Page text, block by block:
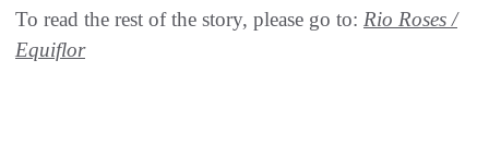
To read the rest of the story, please go to: Rio Roses /
Equiflor